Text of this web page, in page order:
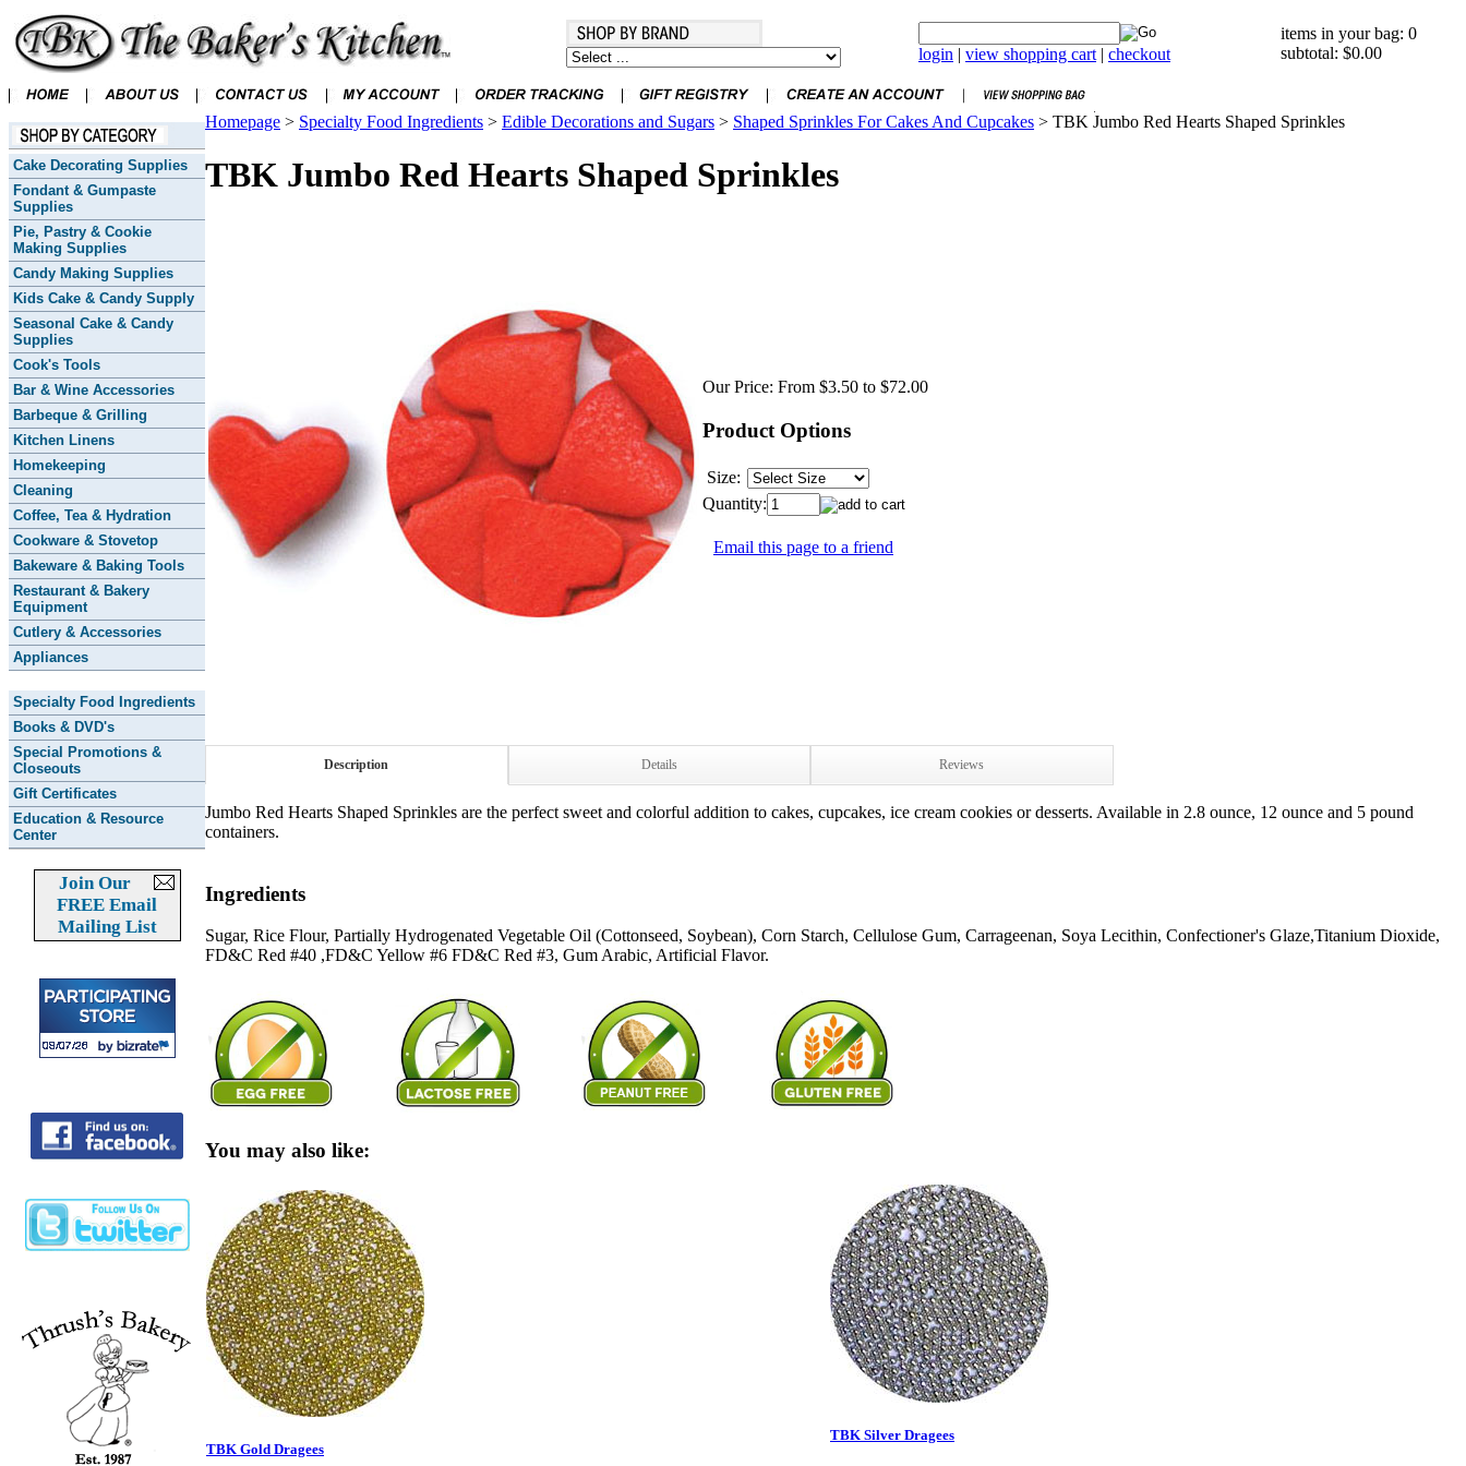
login | view shopping cart | checkout
items in your bag: 0
subtotal: $0.00
Cake Decorating Supplies
Fondant & Gumpaste
Supplies
Pie, Pastry & Cookie
Making Supplies
Candy Making Supplies
Kids Cake & Candy Supply
Seasonal Cake & Candy
Supplies
Cook's Tools
Bar & Wine Accessories
Barbeque & Grilling
Kitchen Linens
Homekeeping
Cleaning
Coffee, Tea & Hydration
Cookware & Stovetop
Bakeware & Baking Tools
Restaurant & Bakery
Equipment
Cutlery & Accessories
Appliances
Specialty Food Ingredients
Books & DVD's
Special Promotions &
Closeouts
Gift Certificates
Education & Resource
Center
Join Our
FREE Email
Mailing List
Homepage > Specialty Food Ingredients > Edible Decorations and Sugars > Shaped Sprinkles For Cakes And Cupcakes > TBK Jumbo Red Hearts Shaped Sprinkles
TBK Jumbo Red Hearts Shaped Sprinkles
Our Price: From $3.50 to $72.00
Product Options
Size:
Quantity:
Email this page to a friend
Description Details Reviews
Jumbo Red Hearts Shaped Sprinkles are the perfect sweet and colorful addition to cakes, cupcakes, ice cream cookies or desserts. Available in 2.8 ounce, 12 ounce and 5 pound
containers.
Ingredients
Sugar, Rice Flour, Partially Hydrogenated Vegetable Oil (Cottonseed, Soybean), Corn Starch, Cellulose Gum, Carrageenan, Soya Lecithin, Confectioner's Glaze,Titanium Dioxide,
FD&C Red #40 ,FD&C Yellow #6 FD&C Red #3, Gum Arabic, Artificial Flavor.
You may also like:
TBK Gold Dragees
TBK Silver Dragees